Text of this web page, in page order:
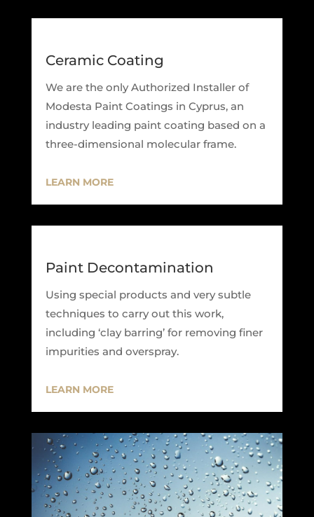
Ceramic Coating
We are the only Authorized Installer of
Modesta Paint Coatings in Cyprus, an
industry leading paint coating based on a
three-dimensional molecular frame.
LEARN MORE
Paint Decontamination
Using special products and very subtle
techniques to carry out this work,
including ‘clay barring’ for removing finer
impurities and overspray.
LEARN MORE